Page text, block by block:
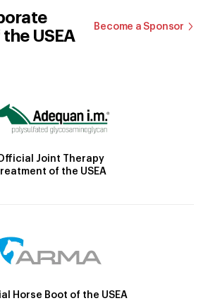
USEA
Become a Sponsor
Joint Therapy
of the USEA
Horse Boot of the USEA